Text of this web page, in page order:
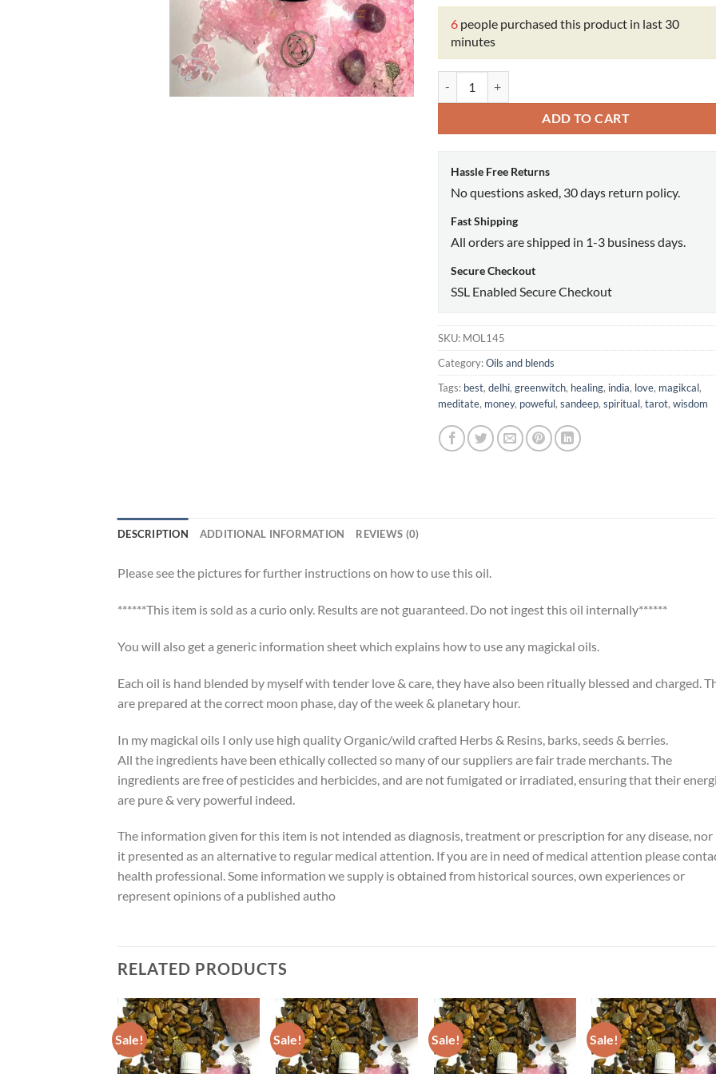
6people purchased this product in last 30
minutes
ADD TO CART
Hassle Free Returns
No questions asked, 30 days return policy.
Fast Shipping
All orders are shipped in 1-3 business days.
Secure Checkout
SSL Enabled Secure Checkout
SKU: MOL145
Category:Oils and blends
Tags: best, delhi, greenwitch, healing, india, love, magikcal,
meditate, money, poweful, sandeep, spiritual, tarot, wisdom
DESCRIPTION ADDITIONAL INFORMATION REVIEWS (0)
Please see the pictures for further instructions on how to use this oil.
******This item is sold as a curio only. Results are not guaranteed. Do not ingest this oil internally******
You will also get a generic information sheet which explains how to use any magickal oils.
Each oil is hand blended by myself with tender love & care, they have also been ritually blessed and charged.
are prepared at the correct moon phase, day of the week & planetary hour.
In my magickal oils I only use high quality Organic/wild crafted Herbs & Resins, barks, seeds & berries.
All the ingredients have been ethically collected so many of our suppliers are fair trade merchants. The
ingredients are free of pesticides and herbicides, and are not fumigated or irradiated, ensuring that their
are pure & very powerful indeed.
The information given for this item is not intended as diagnosis, treatment or prescription for any disease, nor
it presented as an alternative to regular medical attention. If you are in need of medical attention please
health professional. Some information we supply is obtained from historical sources, own experiences or
represent opinions of a published autho
RELATED PRODUCTS
Sale! Sale! Sale! Sale!